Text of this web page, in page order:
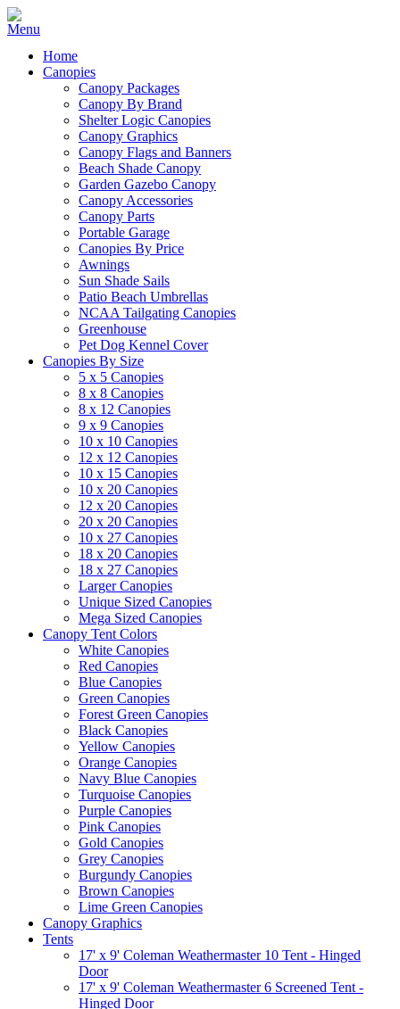
Home
Canopies
Canopy Packages
Canopy By Brand
Shelter Logic Canopies
Canopy Graphics
Canopy Flags and Banners
Beach Shade Canopy
Garden Gazebo Canopy
Canopy Accessories
Canopy Parts
Portable Garage
Canopies By Price
Awnings
Sun Shade Sails
Patio Beach Umbrellas
NCAA Tailgating Canopies
Greenhouse
Pet Dog Kennel Cover
Canopies By Size
5 x 5 Canopies
8 x 8 Canopies
8 x 12 Canopies
9 x 9 Canopies
10 x 10 Canopies
12 x 12 Canopies
10 x 15 Canopies
10 x 20 Canopies
12 x 20 Canopies
20 x 20 Canopies
10 x 27 Canopies
18 x 20 Canopies
18 x 27 Canopies
Larger Canopies
Unique Sized Canopies
Mega Sized Canopies
Canopy Tent Colors
White Canopies
Red Canopies
Blue Canopies
Green Canopies
Forest Green Canopies
Black Canopies
Yellow Canopies
Orange Canopies
Navy Blue Canopies
Turquoise Canopies
Purple Canopies
Pink Canopies
Gold Canopies
Grey Canopies
Burgundy Canopies
Brown Canopies
Lime Green Canopies
Canopy Graphics
Tents
17' x 9' Coleman Weathermaster 10 Tent - Hinged
Door
17' x 9' Coleman Weathermaster 6 Screened Tent -
Hinged Door